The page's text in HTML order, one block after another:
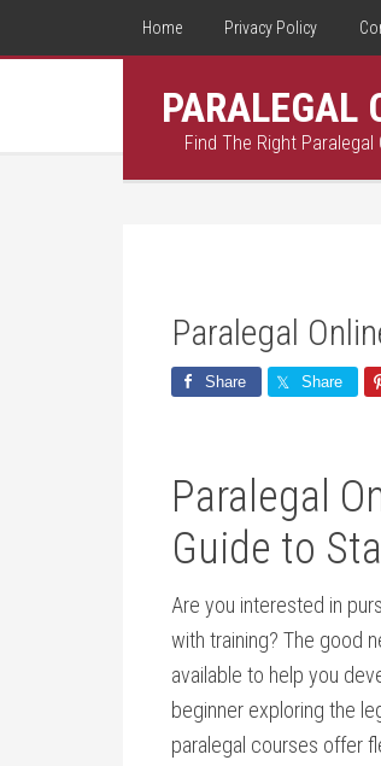
Home Privacy Policy
PARALEGAL
Find The Right
Paralegal
Share Share
Paralegal
Guide to
Are you interested in
with training? ⁢The good
available to help you
beginner exploring the
paralegal courses offer⁣